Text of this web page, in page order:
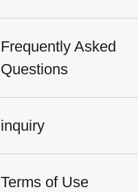
Frequently Asked
Questions
inquiry
Terms of Use